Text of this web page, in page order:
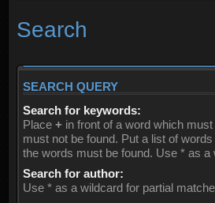
Search
SEARCH QUERY
Search for keywords:
Place + in front of a word which
must not be found. Put a list of
the words must be found. Use * as
Search for author:
Use * as a wildcard for partial